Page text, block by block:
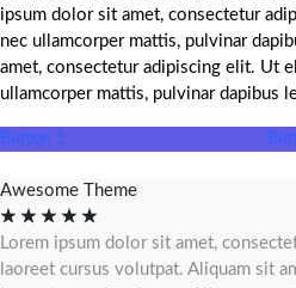
ipsum dolor sit amet, consectetur
nec ullamcorper mattis, pulvinar
amet, consectetur adipiscing elit. Ut
ullamcorper mattis, pulvinar dapibus
Button 1
Awesome Theme
☆ ☆ ☆ ☆ ☆
Lorem ipsum dolor sit amet,
laoreet cursus volutpat. Aliquam sit